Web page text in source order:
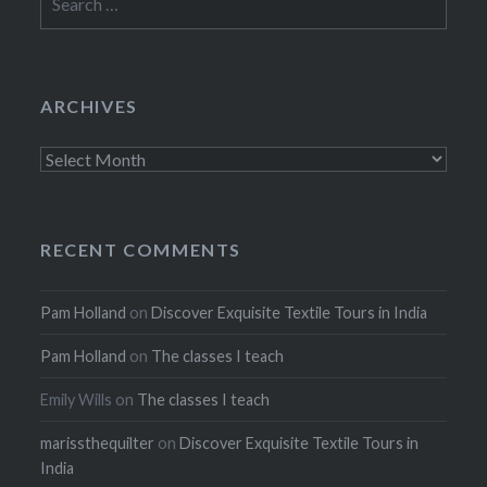
for:
ARCHIVES
Archives
RECENT COMMENTS
Pam Holland onDiscover Exquisite Textile Tours in India
Pam Holland on The classes I teach
Emily Wills on The classes I teach
marissthequilter onDiscover Exquisite Textile Tours in
India